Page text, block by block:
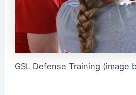
GSL Defense Training (image